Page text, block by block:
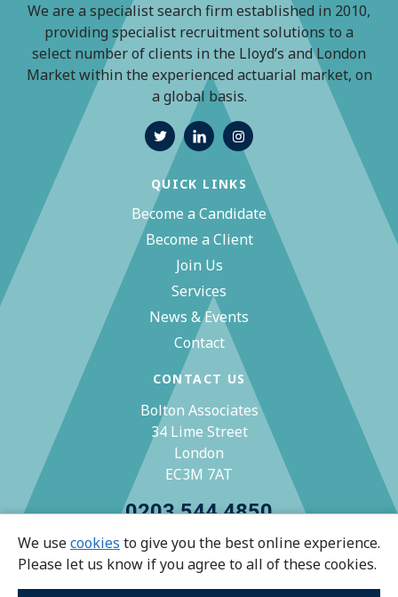
We are a specialist search firm established in 2010,
providing specialist recruitment solutions to a
select number of clients in the Lloyd’s and London
Market within the experienced actuarial market, on
a global basis.
QUICK LINKS
Become a Candidate
Become a Client
Join Us
Services
News & Events
Contact
CONTACT US
Bolton Associates
34 Lime Street
London
EC3M 7AT
0203 544 4850
zoe@bolton-associates.co.uk
We usecookies to give you the best online experience.
Please let us know if you agree to all of these cookies.